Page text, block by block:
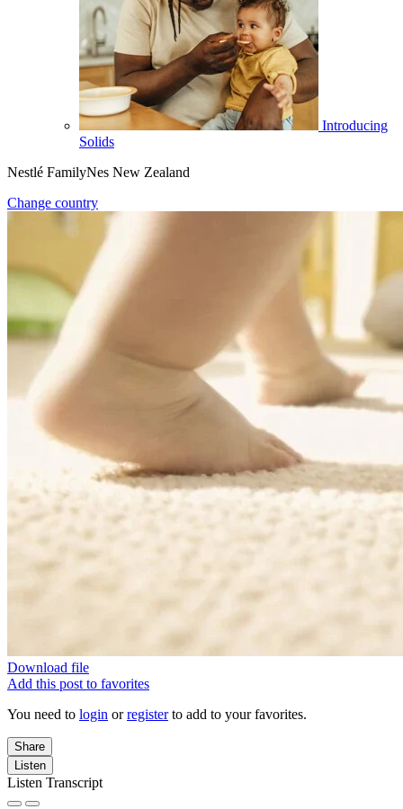
Introducing
Solids
Nestlé FamilyNes New Zealand
Change country
Download file
Add this post to favorites
You need to login orregisterto add to your favorites.
Share
Listen
Listen Transcript